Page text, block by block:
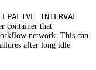
container that
network. This can
after long idle